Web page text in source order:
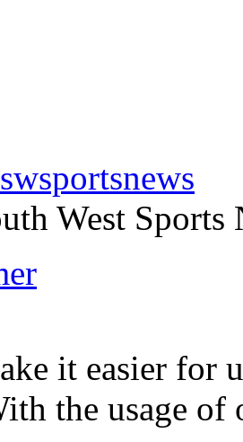
West Sports
it easier for
the usage